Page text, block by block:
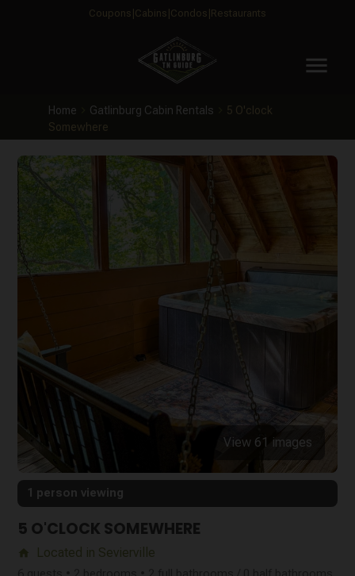
Coupons Cabins Condos Restaurants
menu
Home Gatlinburg Cabin Rentals
5 O'clock
Somewhere
View 61 images
1 person viewing
5 O'CLOCK SOMEWHERE
home Located in Sevierville